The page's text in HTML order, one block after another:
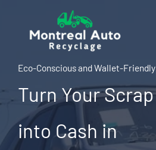
content
Eco-Conscious and Wallet-Friendly
Turn Your
into Cash in